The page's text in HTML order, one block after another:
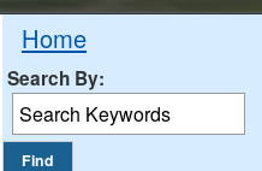
Home
Search By: